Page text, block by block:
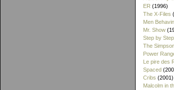
ER (1996)
The X-Files
Men
Mr. Show
Step by Step
The
Power
Le pire des
Spaced
Cribs (2001)
Malcolm in